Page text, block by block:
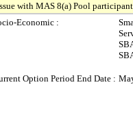
with MAS 8(a) Pool
Economic :
Option Period End Date :